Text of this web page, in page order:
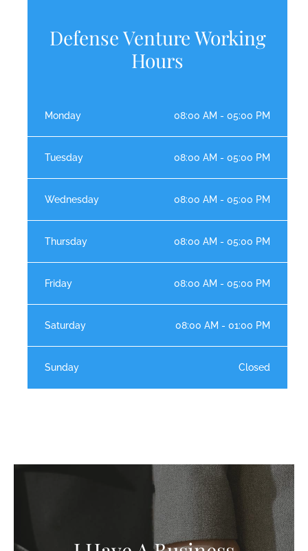
Defense Venture Working
Hours
Monday 08:00 AM - 05:00 PM
Tuesday 08:00 AM - 05:00 PM
Wednesday 08:00 AM - 05:00 PM
Thursday 08:00 AM - 05:00 PM
Friday 08:00 AM - 05:00 PM
Saturday 08:00 AM - 01:00 PM
Sunday Closed